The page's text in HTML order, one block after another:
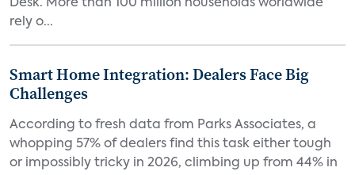
Desk. More than 100 million households worldwide
rely o...
Smart Home Integration: Dealers Face Big
Challenges
According to fresh data from Parks Associates, a
whopping 57% of dealers find this task either tough
or impossibly tricky in 2026, climbing up from 44% in